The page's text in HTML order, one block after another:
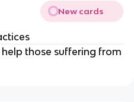
New cards
those suffering from